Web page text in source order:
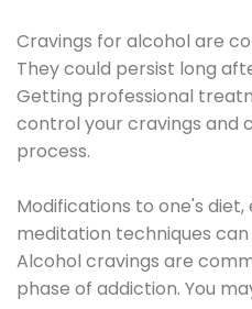
Cravings for alcohol are
They could persist long
Getting professional
control your cravings and
process.
Modifications to one's diet,
meditation techniques
Alcohol cravings are
phase of addiction. You